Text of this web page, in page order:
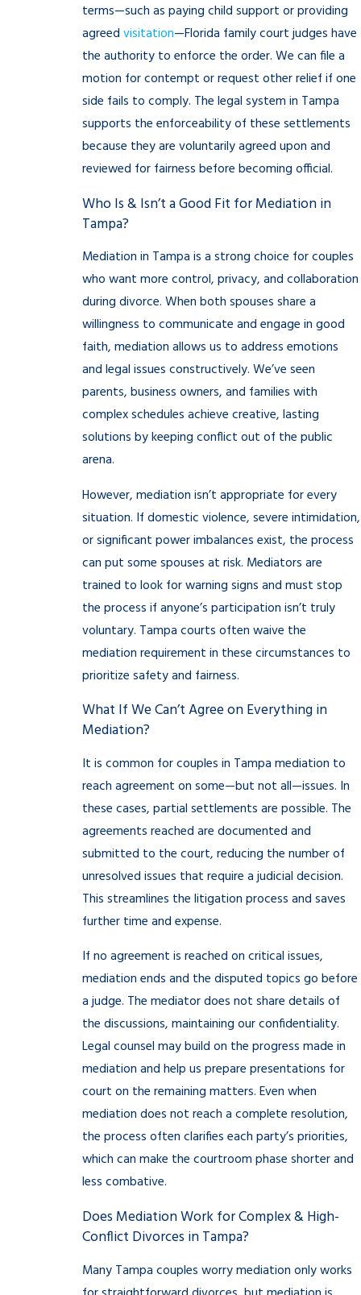
terms—such as paying child support or providing
agreed visitation—Florida family court judges have
the authority to enforce the order. We can file a
motion for contempt or request other relief if one
side fails to comply. The legal system in Tampa
supports the enforceability of these settlements
because they are voluntarily agreed upon and
reviewed for fairness before becoming official.
Who Is & Isn’t a Good Fit for Mediation in
Tampa?
Mediation in Tampa is a strong choice for couples
who want more control, privacy, and collaboration
during divorce. When both spouses share a
willingness to communicate and engage in good
faith, mediation allows us to address emotions
and legal issues constructively. We’ve seen
parents, business owners, and families with
complex schedules achieve creative, lasting
solutions by keeping conflict out of the public
arena.
However, mediation isn’t appropriate for every
situation. If domestic violence, severe intimidation,
or significant power imbalances exist, the process
can put some spouses at risk. Mediators are
trained to look for warning signs and must stop
the process if anyone’s participation isn’t truly
voluntary. Tampa courts often waive the
mediation requirement in these circumstances to
prioritize safety and fairness.
What If We Can’t Agree on Everything in
Mediation?
It is common for couples in Tampa mediation to
reach agreement on some—but not all—issues. In
these cases, partial settlements are possible. The
agreements reached are documented and
submitted to the court, reducing the number of
unresolved issues that require a judicial decision.
This streamlines the litigation process and saves
further time and expense.
If no agreement is reached on critical issues,
mediation ends and the disputed topics go before
a judge. The mediator does not share details of
the discussions, maintaining our confidentiality.
Legal counsel may build on the progress made in
mediation and help us prepare presentations for
court on the remaining matters. Even when
mediation does not reach a complete resolution,
the process often clarifies each party’s priorities,
which can make the courtroom phase shorter and
less combative.
Does Mediation Work for Complex & High-
Conflict Divorces in Tampa?
Many Tampa couples worry mediation only works